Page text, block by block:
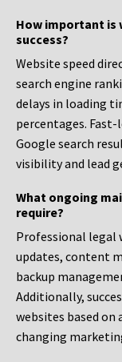
How important is
success?
Website speed
search engine
delays in loading
percentages.
Google search
visibility and lead
What ongoing
require?
Professional legal
updates, content
backup
Additionally,
websites based on
changing